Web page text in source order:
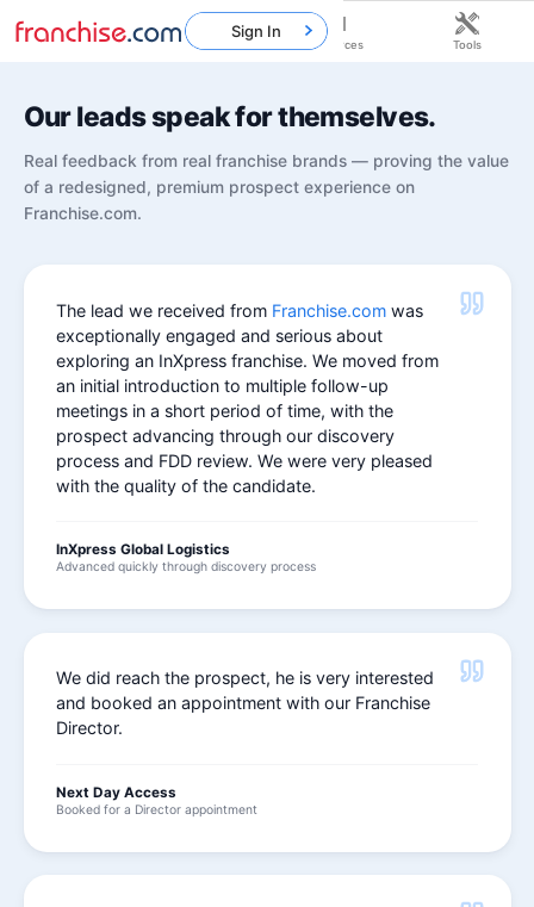
Our leads speak for themselves.
Real feedback from real franchise brands — proving the value
of a redesigned, premium prospect experience on
Franchise.com.
The lead we received from Franchise.com was
exceptionally engaged and serious about
exploring an InXpress franchise. We moved from
an initial introduction to multiple follow-up
meetings in a short period of time, with the
prospect advancing through our discovery
process and FDD review. We were very pleased
with the quality of the candidate.
InXpress Global Logistics
Advanced quickly through discovery process
We did reach the prospect, he is very interested
and booked an appointment with our Franchise
Director.
Next Day Access
Booked for a Director appointment
Sign In
Home Franchises Resources Tools